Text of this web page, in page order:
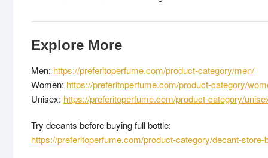
Explore More
Men: https://preferitoperfume.com/product-category/men/
Women: https://preferitoperfume.com/product-category/
Unisex: https://preferitoperfume.com/product-category/
Try decants before buying full bottle:
https://preferitoperfume.com/product-category/decant-store-